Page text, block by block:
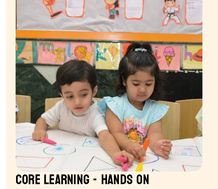
Core Learning - Hands on